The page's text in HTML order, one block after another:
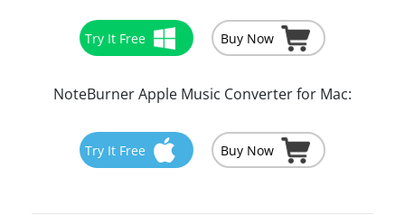
Try It Free Buy Now
NoteBurner Apple Music Converter for Mac:
Try It Free Buy Now